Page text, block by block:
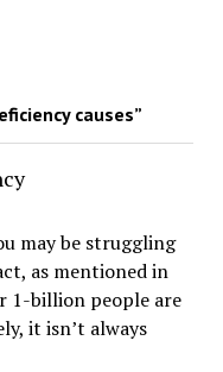
causes”
may be struggling
as mentioned in
1-billion people are
it isn’t always